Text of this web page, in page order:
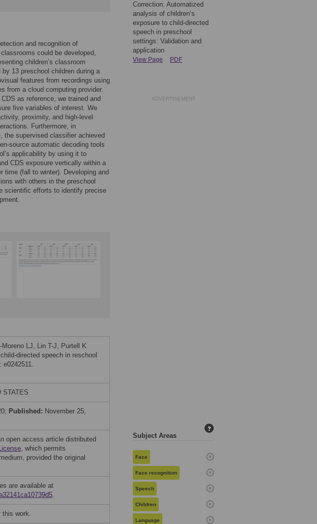
and recognition of
could be developed,
children’s classroom
13 preschool children during a
features from recordings using
from a cloud computing provider.
as reference, we trained and
five variables of interest. We
proximity, and high-level
Furthermore, in
the supervised classifier achieved
source automatic decoding tools
applicability by using it to
CDS exposure vertically within a
time (fall to winter). Developing and
with others in the preschool
scientific efforts to identify precise
LJ, Lin T-J, Purtell K
directed speech in reschool
e0242511.
STATES
Published: November 25,
open access article distributed
, which permits
provided the original
are available at
.
this work.
Correction: Automatized
analysis of children’s
exposure to child-directed
speech in preschool
settings: Validation and
application
View Page PDF
ADVERTISEMENT
Subject Areas
?
Face
Face recognition
Speech
Children
Language